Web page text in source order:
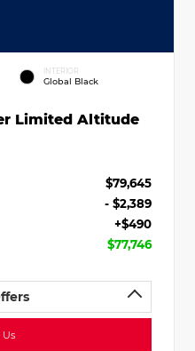
INTERIOR
Global Black
Limited Altitude
$79,645
- $2,389
+$490
$77,746
Us